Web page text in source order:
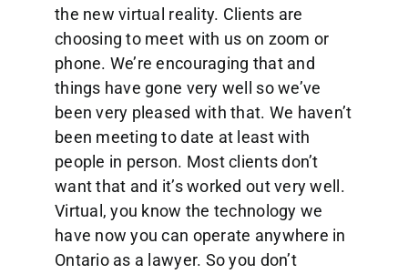
the new virtual reality. Clients are
choosing to meet with us on zoom or
phone. We’re encouraging that and
things have gone very well so we’ve
been very pleased with that. We haven’t
been meeting to date at least with
people in person. Most clients don’t
want that and it’s worked out very well.
Virtual, you know the technology we
have now you can operate anywhere in
Ontario as a lawyer. So you don’t